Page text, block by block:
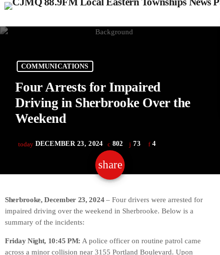
COMMUNICATIONS
Four Arrests for Impaired
Driving in Sherbrooke Over the
Weekend
today DECEMBER 23, 2024 802 73 4
share
email
Sherbrooke, December 23, 2024– Four drivers were arrested for
impaired driving over the weekend in Sherbrooke. Below is a
summary of the incidents:
Friday Night, 10:45 PM: A police officer on routine patrol came
across a minor collision near 3155 Portland Boulevard. Upon